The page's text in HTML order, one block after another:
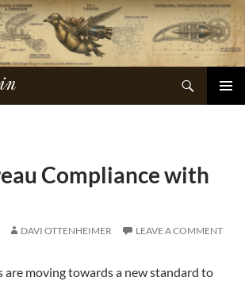
Compliance with
DAVI OTTENHEIMER LEAVE A COMMENT
are moving towards a new standard to